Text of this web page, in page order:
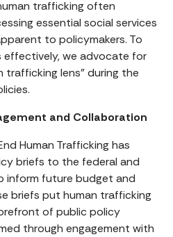
trafficking often
essential social services
to policymakers. To
effectively, we advocate for
lens” during the
and Collaboration
Human Trafficking has
briefs to the federal and
inform future budget and
briefs put human trafficking
of public policy
through engagement with